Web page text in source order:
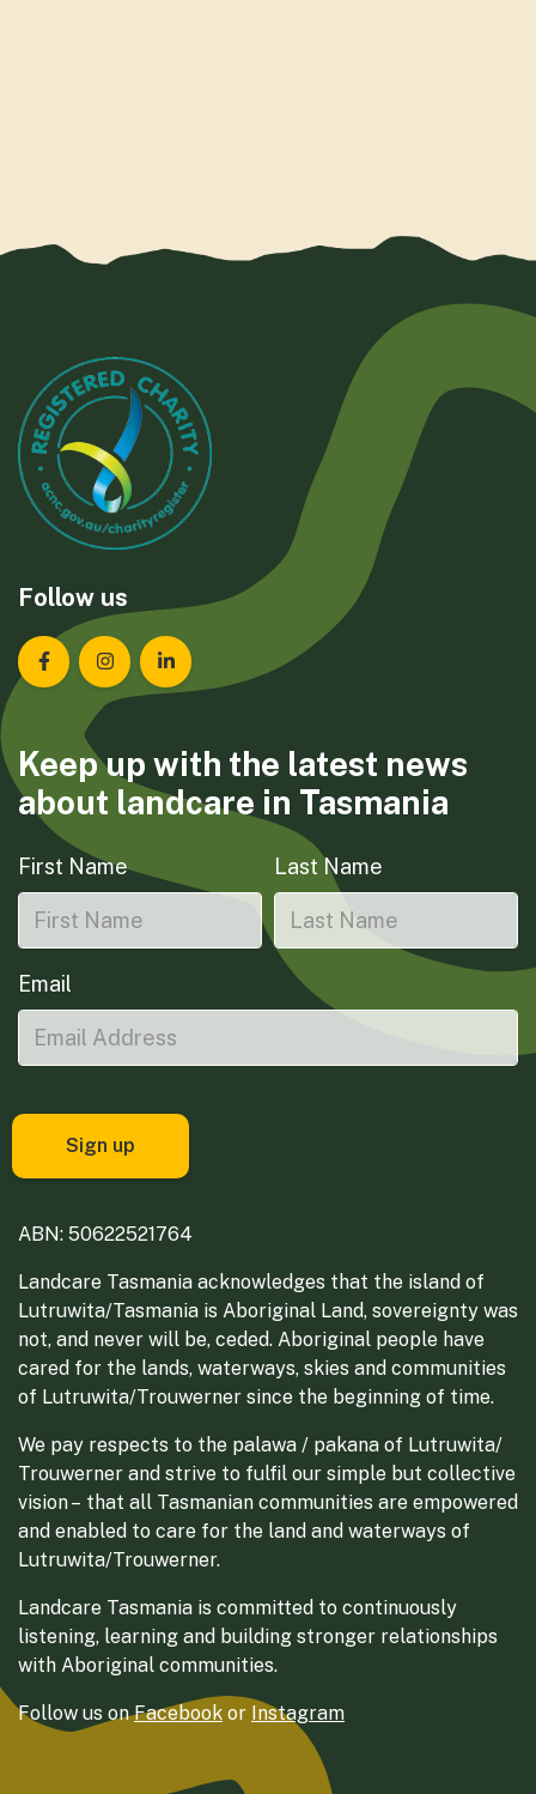
Follow us
Landcare Tasmania on Facebook
Landcare Tasmania on Instagram
Landcare Tasmania on LinkedIn
Keep up with the latest news
about landcare in Tasmania
First Name Last Name
Email
ABN: 50622521764
Landcare Tasmania acknowledges that the island of
Lutruwita/Tasmania is Aboriginal Land, sovereignty was
not, and never will be, ceded. Aboriginal people have
cared for the lands, waterways, skies and communities
of Lutruwita/Trouwerner since the beginning of time.
We pay respects to the palawa / pakana of Lutruwita/
Trouwerner and strive to fulfil our simple but collective
vision – that all Tasmanian communities are empowered
and enabled to care for the land and waterways of
Lutruwita/Trouwerner.
Landcare Tasmania is committed to continuously
listening, learning and building stronger relationships
with Aboriginal communities.
Follow us onFacebook or Instagram